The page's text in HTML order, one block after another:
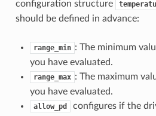
configuration structure
should be defined in advance:
range_min : The minimum
you have evaluated.
range_max : The maximum
you have evaluated.
allow_pd
configures if the